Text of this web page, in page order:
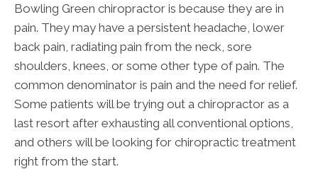
Bowling Green chiropractor is because they are in
pain. They may have a persistent headache, lower
back pain, radiating pain from the neck, sore
shoulders, knees, or some other type of pain. The
common denominator is pain and the need for relief.
Some patients will be trying out a chiropractor as a
last resort after exhausting all conventional options,
and others will be looking for chiropractic treatment
right from the start.